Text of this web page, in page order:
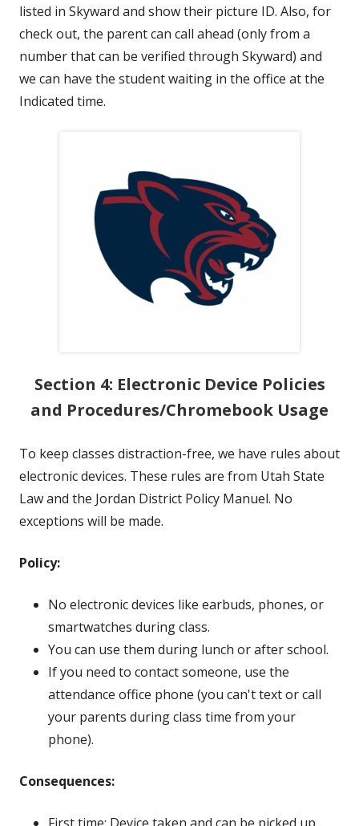
listed in Skyward and show their picture ID. Also, for
check out, the parent can call ahead (only from a
number that can be verified through Skyward) and
we can have the student waiting in the office at the
Indicated time.
Section 4: Electronic Device Policies
and Procedures/Chromebook Usage
To keep classes distraction-free, we have rules about
electronic devices. These rules are from Utah State
Law and the Jordan District Policy Manuel. No
exceptions will be made.
Policy:
No electronic devices like earbuds, phones, or
smartwatches during class.
You can use them during lunch or after school.
If you need to contact someone, use the
attendance office phone (you can't text or call
your parents during class time from your
phone).
Consequences: